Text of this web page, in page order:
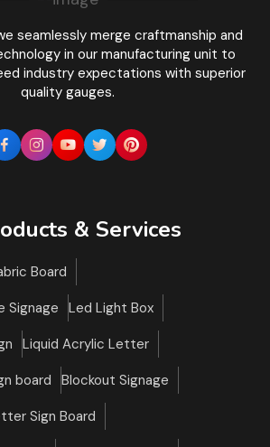
seamlessly merge craftmanship and
in our manufacturing unit to
industry expectations with superior
quality gauges.
& Services
Board
Signage
Led Light Box
Liquid Acrylic Letter
board
Blockout Signage
Sign Board